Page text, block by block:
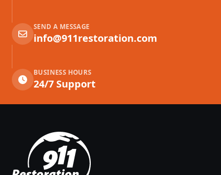
SEND A MESSAGE
info@911restoration.com
BUSINESS HOURS
24/7 Support